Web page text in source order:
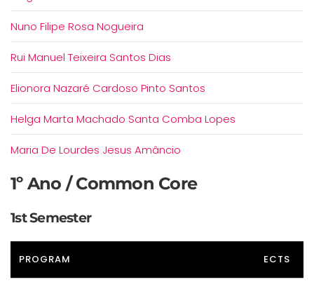
Nuno Filipe Rosa Nogueira
Rui Manuel Teixeira Santos Dias
Elionora Nazaré Cardoso Pinto Santos
Helga Marta Machado Santa Comba Lopes
Maria De Lourdes Jesus Amâncio
1º Ano / Common Core
1st Semester
PROGRAM ECTS